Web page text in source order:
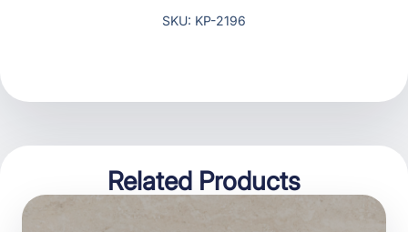
SKU: KP-2196
Related Products